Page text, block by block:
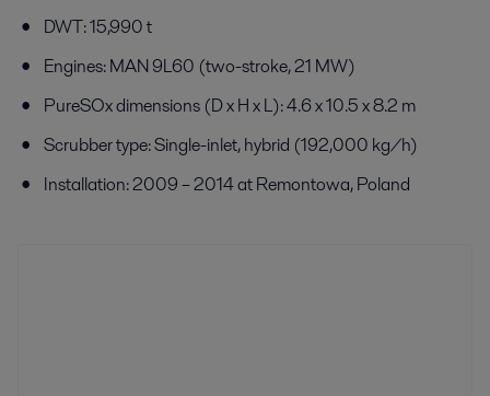
DWT: 15,990 t
Engines: MAN 9L60 (two-stroke, 21 MW)
PureSOx dimensions (D x H x L): 4.6 x 10.5 x 8.2 m
Scrubber type: Single-inlet, hybrid (192,000 kg/h)
Installation: 2009 – 2014 at Remontowa, Poland